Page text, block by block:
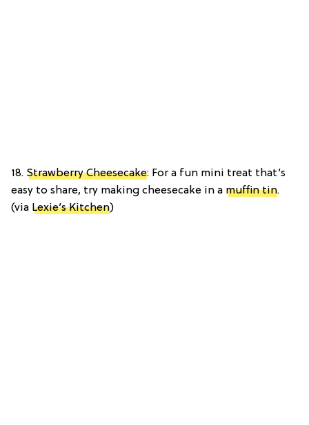
18. Strawberry Cheesecake: For a fun mini treat that’s
easy to share, try making cheesecake in a muffin tin.
(via Lexie’s Kitchen)